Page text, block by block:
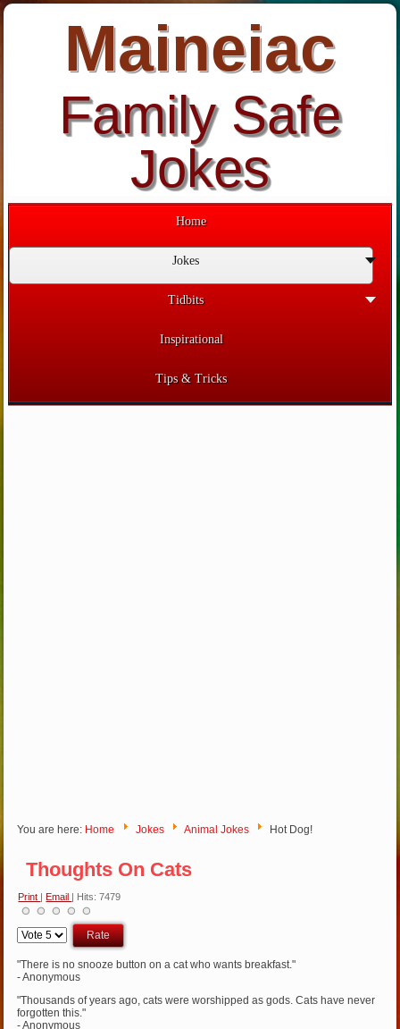
Maineiac
Family Safe
Jokes
Home
Jokes
Tidbits
Inspirational
Tips & Tricks
You are here: Home Jokes Animal Jokes Hot Dog!
Thoughts On Cats
Print Email | Hits: 7479
Please
Rate
"There is no snooze button on a cat who wants breakfast."
- Anonymous
"Thousands of years ago, cats were worshipped as gods. Cats have never
forgotten this."
- Anonymous